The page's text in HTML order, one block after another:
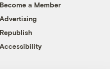
Become a Member
Advertising
Republish
Accessibility